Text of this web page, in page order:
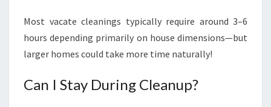
Most vacate cleanings typically require around 3–6
hours depending primarily on house dimensions—but
larger homes could take more time naturally!
Can I Stay During Cleanup?